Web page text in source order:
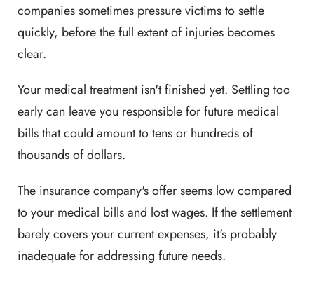
companies sometimes pressure victims to settle
quickly, before the full extent of injuries becomes
clear.
Your medical treatment isn't finished yet. Settling too
early can leave you responsible for future medical
bills that could amount to tens or hundreds of
thousands of dollars.
The insurance company's offer seems low compared
to your medical bills and lost wages. If the settlement
barely covers your current expenses, it's probably
inadequate for addressing future needs.